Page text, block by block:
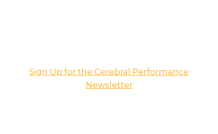
Sign Up for the Cerebral Performance
Newsletter